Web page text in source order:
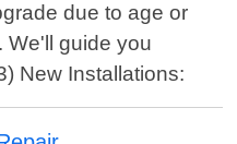
due to age or
We'll guide you
New Installations: